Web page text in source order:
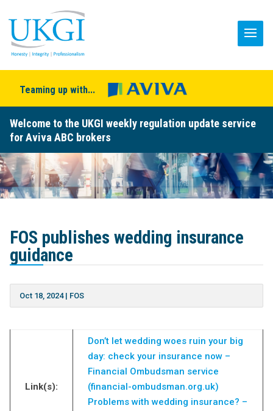
Teaming up with...
Welcome to the UKGI weekly regulation update service
for Aviva ABC brokers
FOS publishes wedding insurance
guidance
Oct 18, 2024| FOS
Link(s):
Don’t let wedding woes ruin your big
day: check your insurance now –
Financial Ombudsman service
(financial-ombudsman.org.uk)
Problems with wedding insurance? –